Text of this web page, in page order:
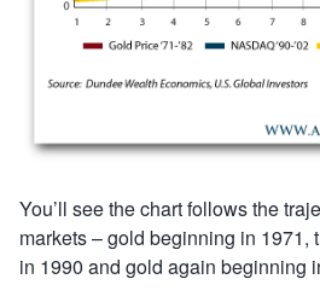
You’ll see the chart follows the
markets – gold beginning in 1971,
in 1990 and gold again beginning